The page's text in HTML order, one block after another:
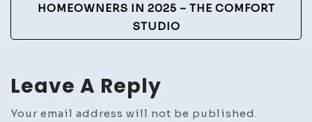
HOMEOWNERS IN 2025 – THE COMFORT
STUDIO
Leave A Reply
Your email address will not be published.